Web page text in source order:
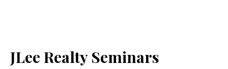
JLee Realty Seminars